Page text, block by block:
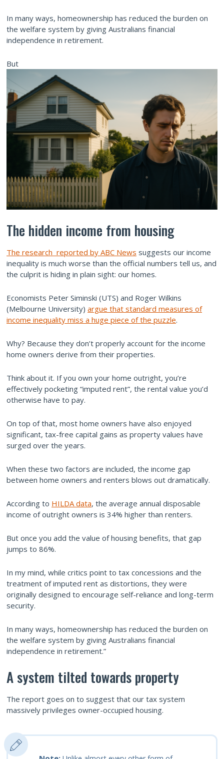
In many ways, homeownership has reduced the burden on
the welfare system by giving Australians financial
independence in retirement.
But
The hidden income from housing
The research reported by ABC News suggests our income
inequality is much worse than the official numbers tell us, and
the culprit is hiding in plain sight: our homes.
Economists Peter Siminski (UTS) and Roger Wilkins
(Melbourne University) argue that standard measures of
income inequality miss a huge piece of the puzzle.
Why? Because they don’t properly account for the income
home owners derive from their properties.
Think about it. If you own your home outright, you’re
effectively pocketing “imputed rent”, the rental value you’d
otherwise have to pay.
On top of that, most home owners have also enjoyed
significant, tax-free capital gains as property values have
surged over the years.
When these two factors are included, the income gap
between home owners and renters blows out dramatically.
According to HILDA data, the average annual disposable
income of outright owners is 34% higher than renters.
But once you add the value of housing benefits, that gap
jumps to 86%.
In my mind, while critics point to tax concessions and the
treatment of imputed rent as distortions, they were
originally designed to encourage self-reliance and long-term
security.
In many ways, homeownership has reduced the burden on
the welfare system by giving Australians financial
independence in retirement.”
A system tilted towards property
The report goes on to suggest that our tax system
massively privileges owner-occupied housing.